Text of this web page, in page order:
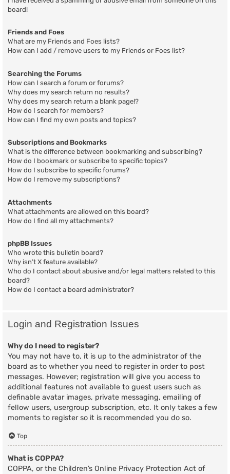
board!
Friends and Foes
What are my Friends and Foes lists?
How can I add / remove users to my Friends or Foes list?
Searching the Forums
How can I search a forum or forums?
Why does my search return no results?
Why does my search return a blank page!?
How do I search for members?
How can I find my own posts and topics?
Subscriptions and Bookmarks
What is the difference between bookmarking and subscribing?
How do I bookmark or subscribe to specific topics?
How do I subscribe to specific forums?
How do I remove my subscriptions?
Attachments
What attachments are allowed on this board?
How do I find all my attachments?
phpBB Issues
Who wrote this bulletin board?
Why isn’t X feature available?
Who do I contact about abusive and/or legal matters related to this
board?
How do I contact a board administrator?
Login and Registration Issues
Why do I need to register?
You may not have to, it is up to the administrator of the
board as to whether you need to register in order to post
messages. However; registration will give you access to
additional features not available to guest users such as
definable avatar images, private messaging, emailing of
fellow users, usergroup subscription, etc. It only takes a few
moments to register so it is recommended you do so.
Top
What is COPPA?
COPPA, or the Children’s Online Privacy Protection Act of